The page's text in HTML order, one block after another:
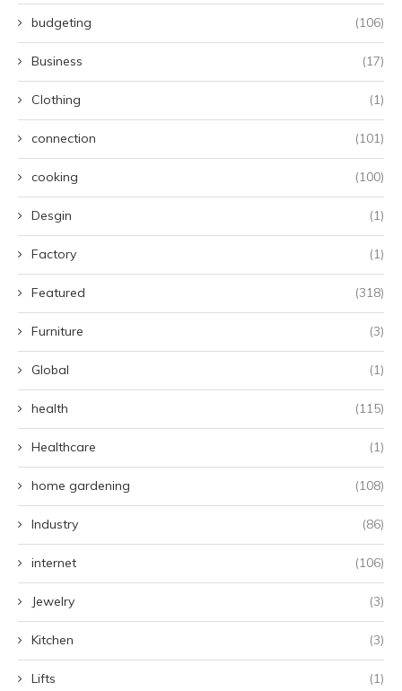
budgeting (106)
Business (17)
Clothing (1)
connection (101)
cooking (100)
Desgin (1)
Factory (1)
Featured (318)
Furniture (3)
Global (1)
health (115)
Healthcare (1)
home gardening (108)
Industry (86)
internet (106)
Jewelry (3)
Kitchen (3)
Lifts (1)